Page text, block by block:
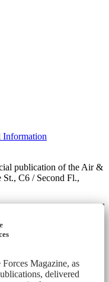
Information
publication of the Air &
St., C6 / Second Fl.,
Magazine, as
delivered